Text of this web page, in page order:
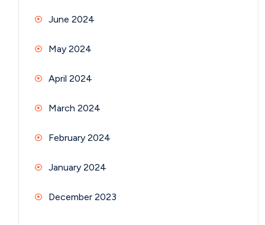
June 2024
May 2024
April 2024
March 2024
February 2024
January 2024
December 2023